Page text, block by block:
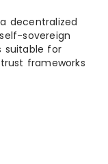
decentralized
sovereign
suitable for
frameworks